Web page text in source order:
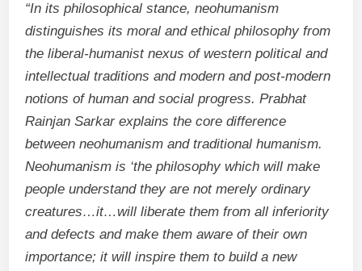
“In its philosophical stance, neohumanism
distinguishes its moral and ethical philosophy from
the liberal-humanist nexus of western political and
intellectual traditions and modern and post-modern
notions of human and social progress. Prabhat
Rainjan Sarkar explains the core difference
between neohumanism and traditional humanism.
Neohumanism is ‘the philosophy which will make
people understand they are not merely ordinary
creatures…it…will liberate them from all inferiority
and defects and make them aware of their own
importance; it will inspire them to build a new